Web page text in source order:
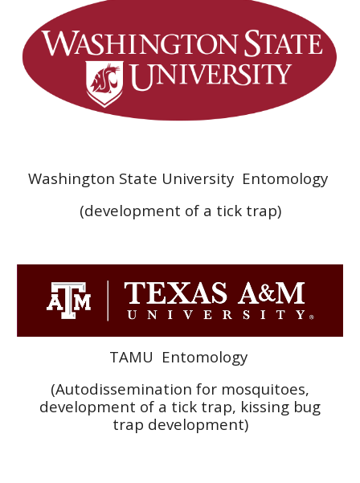
Washington State University Entomology
(development of a tick trap)
TAMU Entomology
(Autodissemination for mosquitoes,
development of a tick trap, kissing bug
trap development)